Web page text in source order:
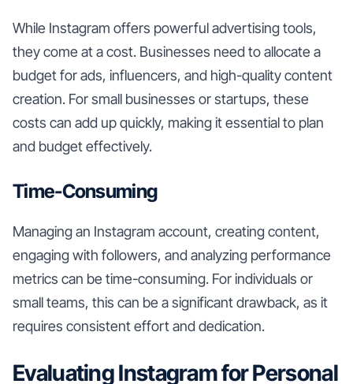
While Instagram offers powerful advertising tools,
they come at a cost. Businesses need to allocate a
budget for ads, influencers, and high-quality content
creation. For small businesses or startups, these
costs can add up quickly, making it essential to plan
and budget effectively.
Time-Consuming
Managing an Instagram account, creating content,
engaging with followers, and analyzing performance
metrics can be time-consuming. For individuals or
small teams, this can be a significant drawback, as it
requires consistent effort and dedication.
Evaluating Instagram for Personal